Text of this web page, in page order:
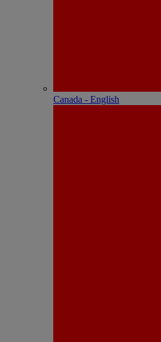
Canada - English